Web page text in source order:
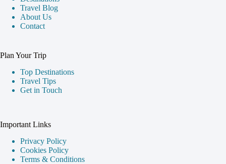
Travel Blog
About Us
Contact
Plan Your Trip
Top Destinations
Travel Tips
Get in Touch
Important Links
Privacy Policy
Cookies Policy
Terms & Conditions